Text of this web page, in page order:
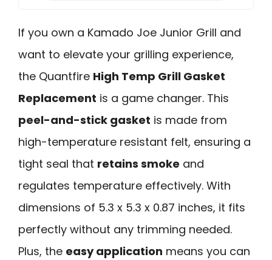
If you own a Kamado Joe Junior Grill and
want to elevate your grilling experience,
the Quantfire High Temp Grill Gasket
Replacement is a game changer. This
peel-and-stick gasket is made from
high-temperature resistant felt, ensuring a
tight seal that retains smoke and
regulates temperature effectively. With
dimensions of 5.3 x 5.3 x 0.87 inches, it fits
perfectly without any trimming needed.
Plus, the easy application means you can